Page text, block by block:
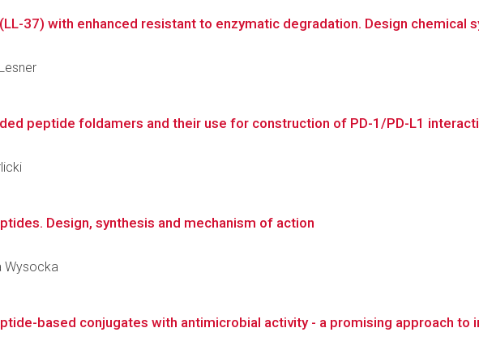
37) with enhanced resistant to enzymatic degradation. Design chemical
peptide foldamers and their use for construction of PD-1/PD-L1
Design, synthesis and mechanism of action
Wysocka
based conjugates with antimicrobial activity - a promising approach to